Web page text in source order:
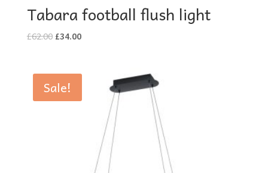
Tabara football flush light
£62.00 Original
£62.00.
£34.00Current
£34.00.
Sale!